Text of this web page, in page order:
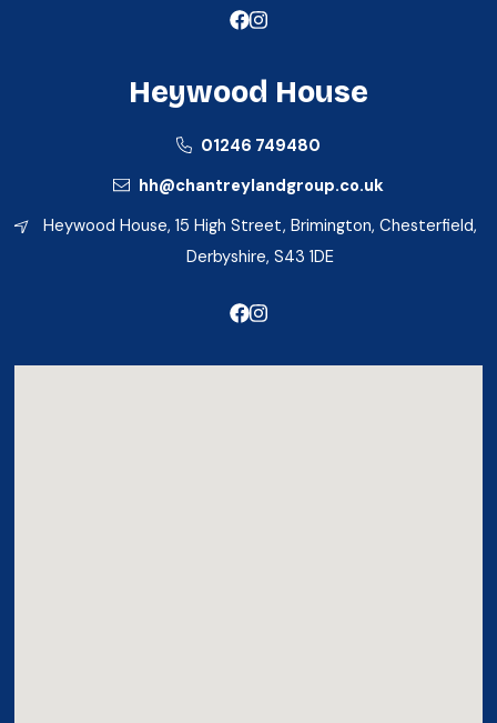
Heywood House
01246 749480
hh@chantreylandgroup.co.uk
Heywood House, 15 High Street, Brimington, Chesterfield,
Derbyshire, S43 1DE